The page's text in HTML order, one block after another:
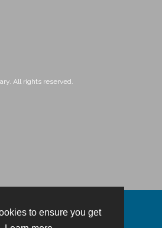
to ensure you get
All rights reserved.